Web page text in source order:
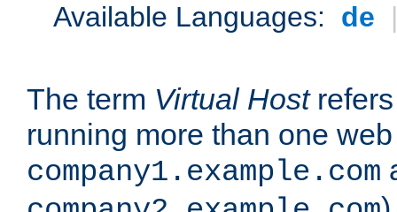
Available Languages: de
The term Virtual Hostrefers
running more than one
company1.example.com